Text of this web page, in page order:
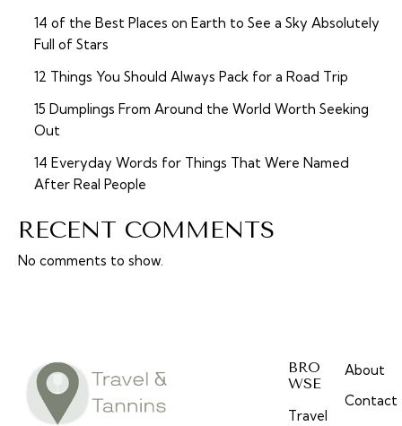
14 of the Best Places on Earth to See a Sky Absolutely
Full of Stars
12 Things You Should Always Pack for a Road Trip
15 Dumplings From Around the World Worth Seeking
Out
14 Everyday Words for Things That Were Named
After Real People
RECENT COMMENTS
No comments to show.
BRO
WSE
Travel
About
Contact